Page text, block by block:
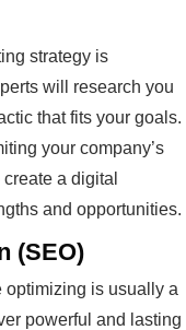
strategy is
will research you
that fits your goals.
your company’s
a digital
and opportunities.
(SEO)
optimizing is usually a
powerful and lasting